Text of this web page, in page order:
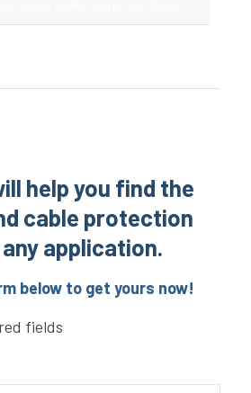
help you find the
cable protection
application.
below to get yours now!
fields